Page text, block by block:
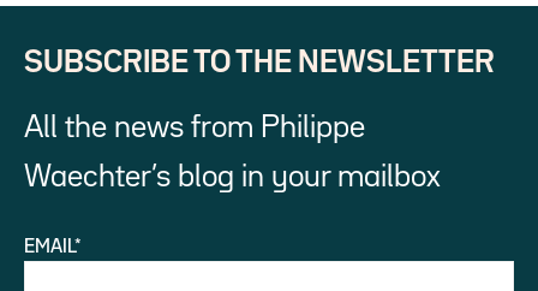
SUBSCRIBE TO THE NEWSLETTER
All the news from Philippe
Waechter’s blog in your mailbox
EMAIL*